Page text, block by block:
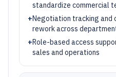
standardize commercial
+Negotiation tracking and
rework across
+Role-based access
sales and operations